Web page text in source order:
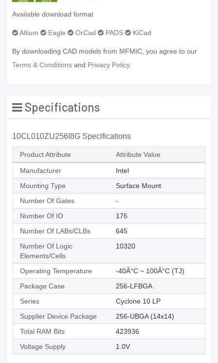
Available download format
Altium Eagle OrCad PADS KiCad
By downloading CAD models from MFMIC, you agree to our
Terms & Conditions and Privacy Policy.
Specifications
10CL010ZU256I8G Specifications
Product Attribute Attribute Value
Manufacturer
Intel
Mounting Type
Surface Mount
Number Of Gates
-
Number Of IO
176
Number Of LABs/CLBs
645
Number Of Logic
Elements/Cells
10320
Operating Temperature
-40Â°C ~ 100Â°C (TJ)
Package Case
256-LFBGA
Series
Cyclone 10 LP
Supplier Device Package
256-UBGA (14x14)
Total RAM Bits
423936
Voltage Supply
1.0V